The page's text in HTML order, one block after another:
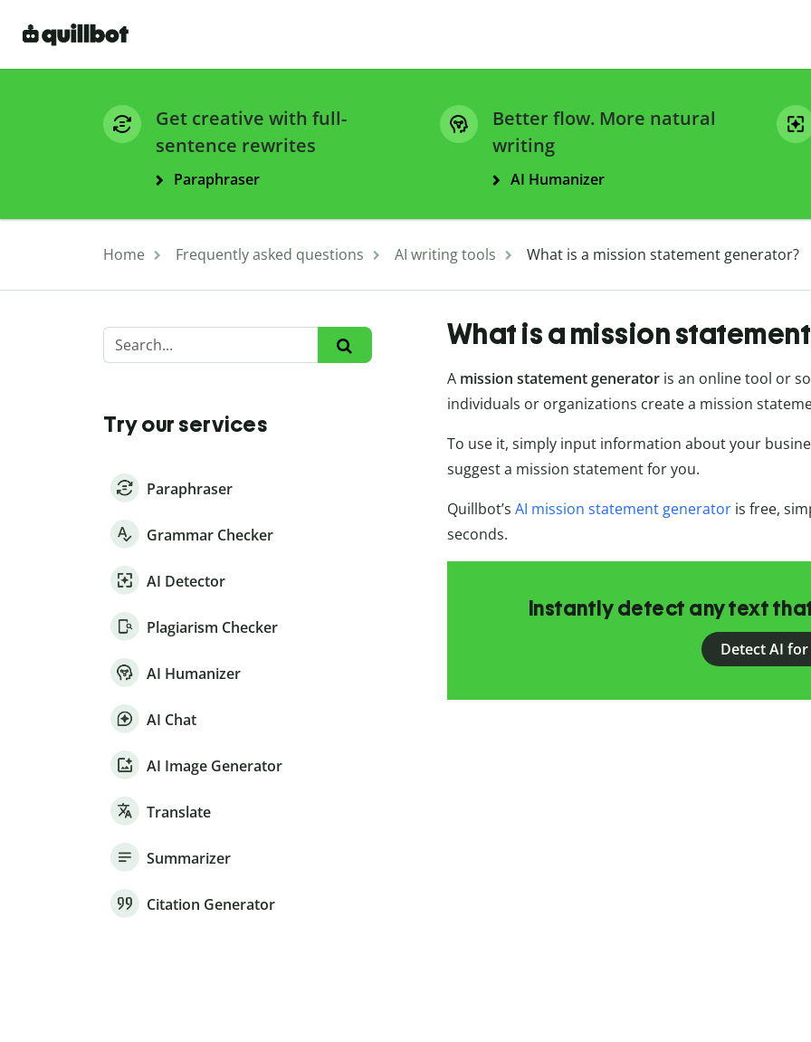
Get creative with full-
sentence rewrites
Paraphraser
Better flow. More natural
writing
AI Humanizer
Home Frequently asked questions AI writing tools What is a mission statement generator?
Try our services
Paraphraser
Grammar Checker
AI Detector
Plagiarism Checker
AI Humanizer
AI Chat
AI Image Generator
Translate
Summarizer
Citation Generator
What is a mission
A mission statement generatoris an online tool or
individuals or organizations create a mission
To use it, simply input information about your
suggest a mission statement for you.
Quillbot’s AI mission statement generatoris free,
seconds.
Instantly detect any text
Detect AI